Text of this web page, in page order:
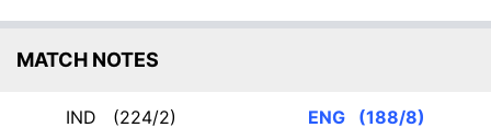
MATCH NOTES
IND (224/2) ENG (188/8)